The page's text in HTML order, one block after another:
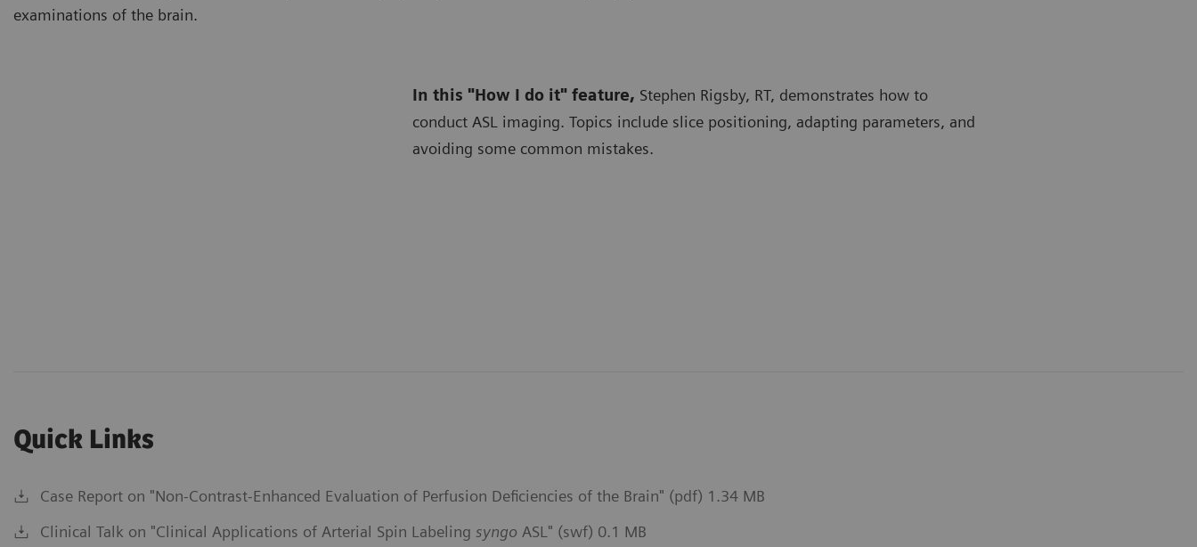
examinations of the brain.
In this "How I do it" feature, Stephen Rigsby, RT, demonstrates how to
conduct ASL imaging. Topics include slice positioning, adapting parameters, and
avoiding some common mistakes.
Quick Links
Case Report on "Non-Contrast-Enhanced Evaluation of Perfusion Deficiencies of the Brain" (pdf) 1.34 MB
Clinical Talk on "Clinical Applications of Arterial Spin Labeling syngo ASL" (swf) 0.1 MB